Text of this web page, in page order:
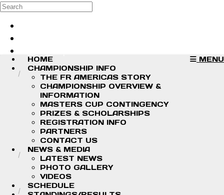
Skip to main content
Search
MENU
HOME
CHAMPIONSHIP INFO
THE FR AMERICAS STORY
CHAMPIONSHIP OVERVIEW &
INFORMATION
MASTERS CUP CONTINGENCY
PRIZES & SCHOLARSHIPS
REGISTRATION INFO
PARTNERS
CONTACT US
NEWS & MEDIA
LATEST NEWS
PHOTO GALLERY
VIDEOS
SCHEDULE